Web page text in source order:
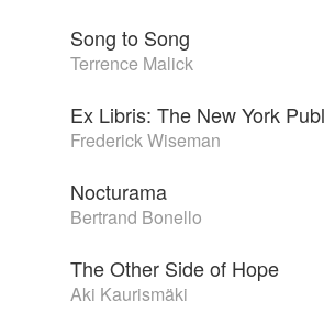
Song to Song
Terrence Malick
Ex Libris: The New York
Frederick Wiseman
Nocturama
Bertrand Bonello
The Other Side of Hope
Aki Kaurismäki